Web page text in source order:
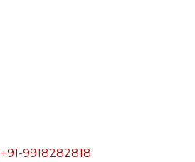
+91-9918282818